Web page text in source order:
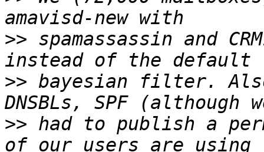
>> spamassassin and
>> bayesian filter.
>> had to publish a